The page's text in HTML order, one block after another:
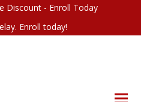
Discount - Enroll Today
Enroll today!